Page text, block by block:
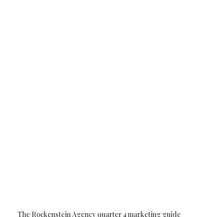
The Rockenstein Agency quarter 4 marketing guide